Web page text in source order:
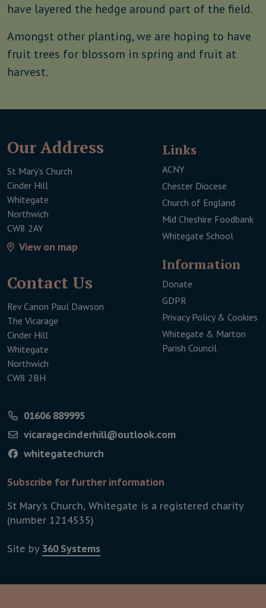
have layered the hedge around part of the field.
Amongst other planting, we are hoping to have
fruit trees for blossom in spring and fruit at
harvest.
Our Address
St Mary’s Church
Cinder Hill
Whitegate
Northwich
CW8 2AY
View on map
Contact Us
Rev Canon Paul Dawson
The Vicarage
Cinder Hill
Whitegate
Northwich
CW8 2BH
Links
ACNY
Chester Diocese
Church of England
Mid Cheshire Foodbank
Whitegate School
Infor­mation
Donate
GDPR
Privacy Policy & Cookies
Whitegate & Marton
Parish Council
01606 889995
vicaragecinderhill@outlook.com
whitegatechurch
Subscribe for further information
St Mary’s Church, Whitegate is a registered charity
(number 1214535)
Site by 360 Systems